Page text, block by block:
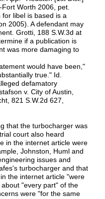
Worth 2006, pet.
libel is based is a
2005). A defendant may
Grotti, 188 S.W.3d at
if a publication is
was more damaging to
would have been,"
true." Id.
defamatory
v. City of Austin,
821 S.W.2d 627,
that the turbocharger was
court also heard
in the internet article were
Johnston, Huml and
issues and
turbocharger and that
the internet article "were
"every part" of the
were "for the same